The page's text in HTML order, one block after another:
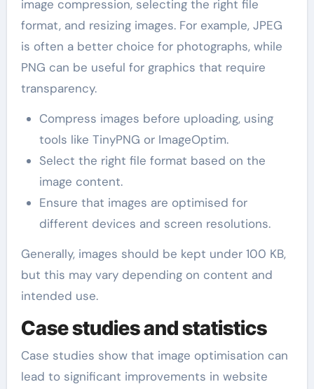
image compression, selecting the right file
format, and resizing images. For example, JPEG
is often a better choice for photographs, while
PNG can be useful for graphics that require
transparency.
Compress images before uploading, using
tools like TinyPNG or ImageOptim.
Select the right file format based on the
image content.
Ensure that images are optimised for
different devices and screen resolutions.
Generally, images should be kept under 100 KB,
but this may vary depending on content and
intended use.
Case studies and statistics
Case studies show that image optimisation can
lead to significant improvements in website